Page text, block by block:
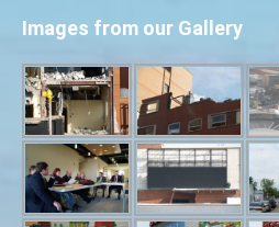
Images from our Gallery